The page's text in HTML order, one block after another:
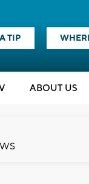
TIP
ABOUT US